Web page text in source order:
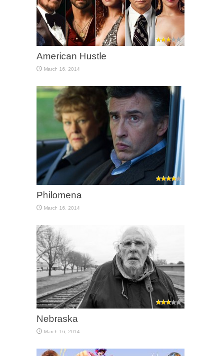
American Hustle
March 16, 2014
Philomena
March 16, 2014
Nebraska
March 16, 2014